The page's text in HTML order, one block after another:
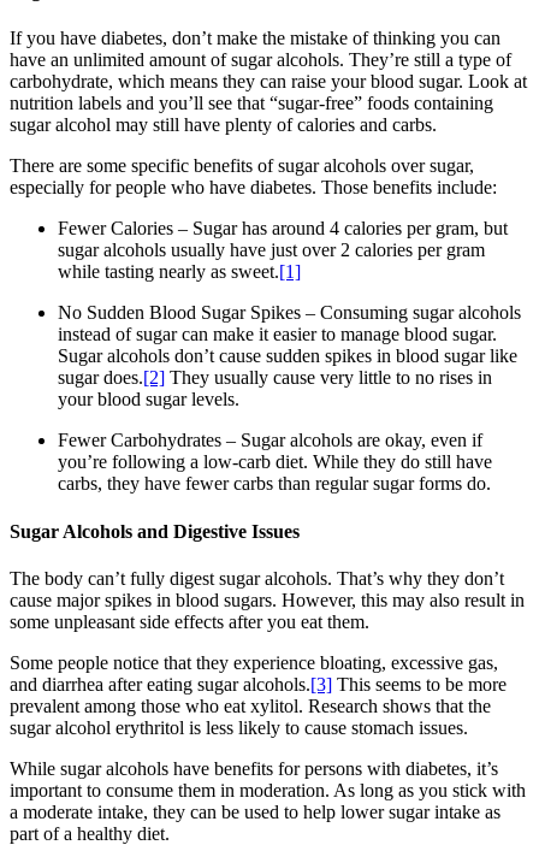
If you have diabetes, don’t make the mistake of thinking you can
have an unlimited amount of sugar alcohols. They’re still a type of
carbohydrate, which means they can raise your blood sugar. Look at
nutrition labels and you’ll see that “sugar-free” foods containing
sugar alcohol may still have plenty of calories and carbs.
There are some specific benefits of sugar alcohols over sugar,
especially for people who have diabetes. Those benefits include:
Fewer Calories – Sugar has around 4 calories per gram, but
sugar alcohols usually have just over 2 calories per gram
while tasting nearly as sweet.[1]
No Sudden Blood Sugar Spikes – Consuming sugar alcohols
instead of sugar can make it easier to manage blood sugar.
Sugar alcohols don’t cause sudden spikes in blood sugar like
sugar does.[2] They usually cause very little to no rises in
your blood sugar levels.
Fewer Carbohydrates – Sugar alcohols are okay, even if
you’re following a low-carb diet. While they do still have
carbs, they have fewer carbs than regular sugar forms do.
Sugar Alcohols and Digestive Issues
The body can’t fully digest sugar alcohols. That’s why they don’t
cause major spikes in blood sugars. However, this may also result in
some unpleasant side effects after you eat them.
Some people notice that they experience bloating, excessive gas,
and diarrhea after eating sugar alcohols.[3] This seems to be more
prevalent among those who eat xylitol. Research shows that the
sugar alcohol erythritol is less likely to cause stomach issues.
While sugar alcohols have benefits for persons with diabetes, it’s
important to consume them in moderation. As long as you stick with
a moderate intake, they can be used to help lower sugar intake as
part of a healthy diet.